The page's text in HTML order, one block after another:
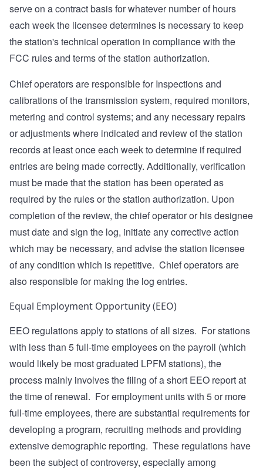
serve on a contract basis for whatever number of hours
each week the licensee determines is necessary to keep
the station's technical operation in compliance with the
FCC rules and terms of the station authorization.
Chief operators are responsible for Inspections and
calibrations of the transmission system, required monitors,
metering and control systems; and any necessary repairs
or adjustments where indicated and review of the station
records at least once each week to determine if required
entries are being made correctly. Additionally, verification
must be made that the station has been operated as
required by the rules or the station authorization. Upon
completion of the review, the chief operator or his designee
must date and sign the log, initiate any corrective action
which may be necessary, and advise the station licensee
of any condition which is repetitive. Chief operators are
also responsible for making the log entries.
Equal Employment Opportunity (EEO)
EEO regulations apply to stations of all sizes. For stations
with less than 5 full-time employees on the payroll (which
would likely be most graduated LPFM stations), the
process mainly involves the filing of a short EEO report at
the time of renewal. For employment units with 5 or more
full-time employees, there are substantial requirements for
developing a program, recruiting methods and providing
extensive demographic reporting. These regulations have
been the subject of controversy, especially among